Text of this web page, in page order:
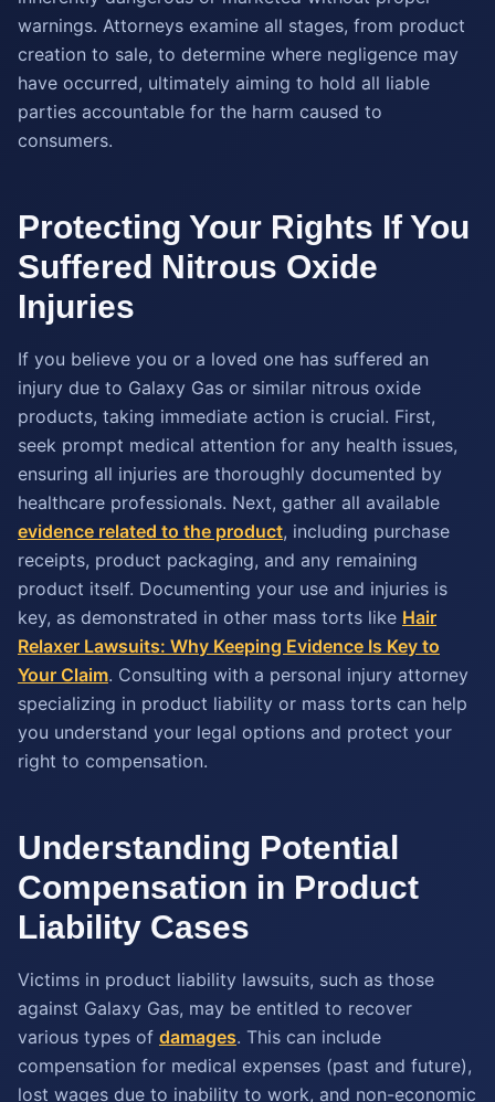
warnings. Attorneys examine all stages, from product
creation to sale, to determine where negligence may
have occurred, ultimately aiming to hold all liable
parties accountable for the harm caused to
consumers.
Protecting Your Rights If You
Suffered Nitrous Oxide
Injuries
If you believe you or a loved one has suffered an
injury due to Galaxy Gas or similar nitrous oxide
products, taking immediate action is crucial. First,
seek prompt medical attention for any health issues,
ensuring all injuries are thoroughly documented by
healthcare professionals. Next, gather all available
evidence related to the product, including purchase
receipts, product packaging, and any remaining
product itself. Documenting your use and injuries is
key, as demonstrated in other mass torts like Hair
Relaxer Lawsuits: Why Keeping Evidence Is Key to
Your Claim. Consulting with a personal injury attorney
specializing in product liability or mass torts can help
you understand your legal options and protect your
right to compensation.
Understanding Potential
Compensation in Product
Liability Cases
Victims in product liability lawsuits, such as those
against Galaxy Gas, may be entitled to recover
various types of damages. This can include
compensation for medical expenses (past and future),
lost wages due to inability to work, and non-economic